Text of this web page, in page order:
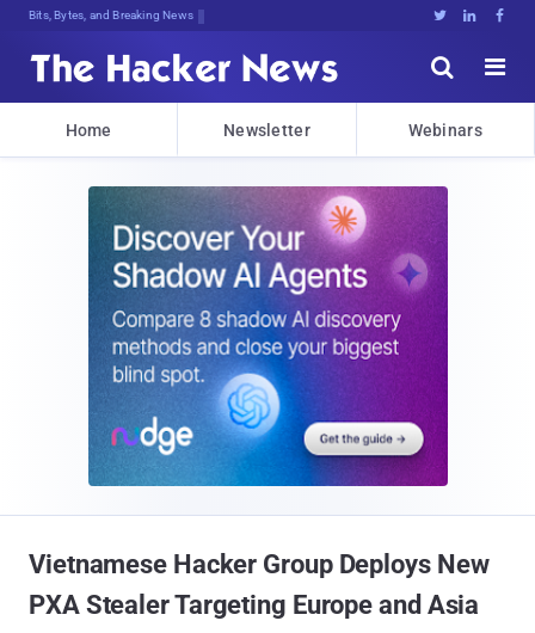
Bits, Bytes, and Breaking News   


Home Newsletter Webinars
Vietnamese Hacker Group Deploys New
PXA Stealer Targeting Europe and Asia